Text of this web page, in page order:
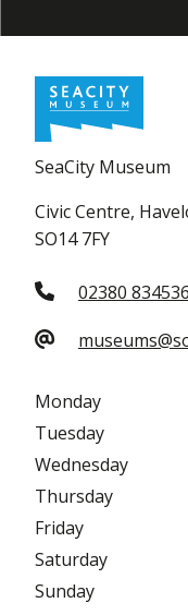
SeaCity Museum
Civic Centre,
SO14 7FY
02380 834536
Monday
Tuesday
Wednesday
Thursday
Friday
Saturday
Sunday